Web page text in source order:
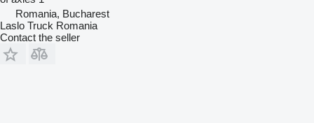
Romania, Bucharest
Laslo Truck Romania
Contact the seller